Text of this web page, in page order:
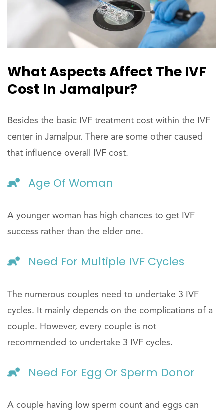
What Aspects Affect The IVF
Cost In Jamalpur?
Besides the basic IVF treatment cost within the IVF
center in Jamalpur. There are some other caused
that influence overall IVF cost.
Age Of Woman
A younger woman has high chances to get IVF
success rather than the elder one.
Need For Multiple IVF Cycles
The numerous couples need to undertake 3 IVF
cycles. It mainly depends on the complications of a
couple. However, every couple is not
recommended to undertake 3 IVF cycles.
Need For Egg Or Sperm Donor
A couple having low sperm count and eggs can